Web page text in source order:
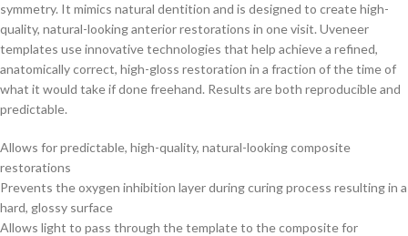
symmetry. It mimics natural dentition and is designed to create high-
quality, natural-looking anterior restorations in one visit. Uveneer
templates use innovative technologies that help achieve a refined,
anatomically correct, high-gloss restoration in a fraction of the time of
what it would take if done freehand. Results are both reproducible and
predictable.
Allows for predictable, high-quality, natural-looking composite
restorations
Prevents the oxygen inhibition layer during curing process resulting in a
hard, glossy surface
Allows light to pass through the template to the composite for